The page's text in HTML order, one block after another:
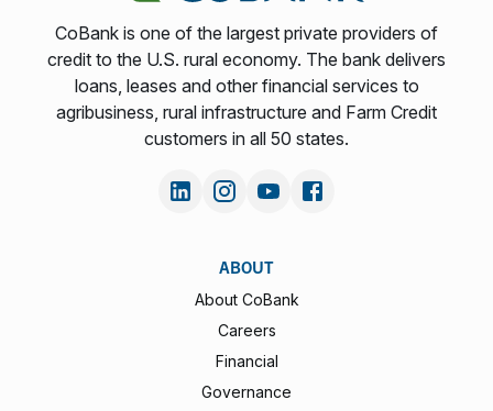
CoBank is one of the largest private providers of
credit to the U.S. rural economy. The bank delivers
loans, leases and other financial services to
agribusiness, rural infrastructure and Farm Credit
customers in all 50 states.
ABOUT
About CoBank
Careers
Financial
Governance